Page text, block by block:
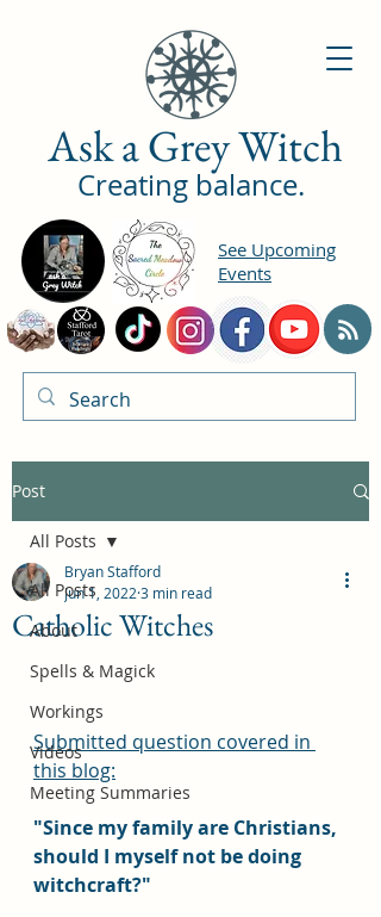
Ask a Grey Witch
Creating balance.
See Upcoming
Events
Post
All Posts
About
Spells & Magick
Workings
Videos
Meeting Summaries
All Posts
Catholic Witches
Bryan Stafford
Jun 1, 2022 3 min read
Submitted question covered in
this blog:
"Since my family are Christians,
should I myself not be doing
witchcraft?"